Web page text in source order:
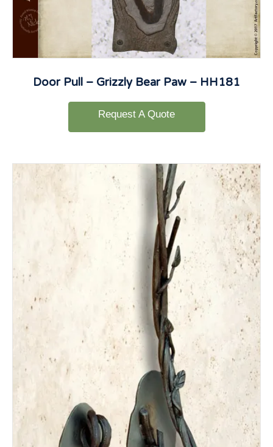
Door Pull – Grizzly Bear Paw – HH181
Request A Quote